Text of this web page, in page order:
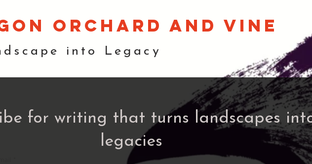
orchard and vine
into Legacy
for writing that turns landscapes
legacies